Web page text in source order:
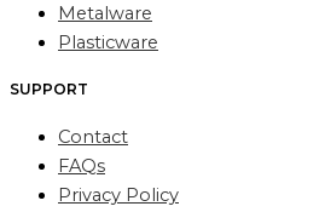
Metalware
Plasticware
SUPPORT
Contact
FAQs
Privacy Policy